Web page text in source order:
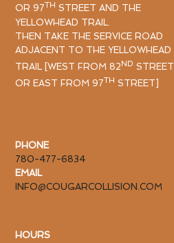
OR 97TH STREET AND THE
YELLOWHEAD TRAIL.
THEN TAKE THE SERVICE ROAD
ADJACENT TO THE YELLOWHEAD
TRAIL [WEST FROM 82ND STREET
OR EAST FROM 97TH STREET]
PHONE
780-477-6834
EMAIL
INFO@COUGARCOLLISION.COM
HOURS